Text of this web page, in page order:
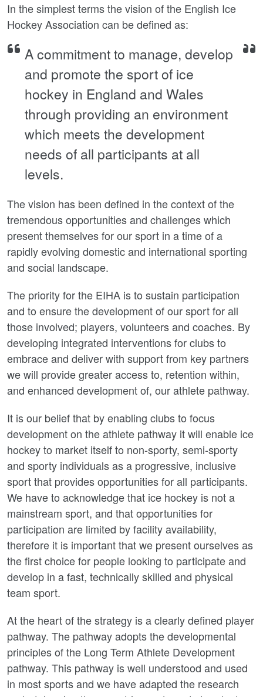
In the simplest terms the vision of the English Ice
Hockey Association can be defined as:
A commitment to manage, develop
and promote the sport of ice
hockey in England and Wales
through providing an environment
which meets the development
needs of all participants at all
levels.
The vision has been defined in the context of the
tremendous opportunities and challenges which
present themselves for our sport in a time of a
rapidly evolving domestic and international sporting
and social landscape.
The priority for the EIHA is to sustain participation
and to ensure the development of our sport for all
those involved; players, volunteers and coaches. By
developing integrated interventions for clubs to
embrace and deliver with support from key partners
we will provide greater access to, retention within,
and enhanced development of, our athlete pathway.
It is our belief that by enabling clubs to focus
development on the athlete pathway it will enable ice
hockey to market itself to non-sporty, semi-sporty
and sporty individuals as a progressive, inclusive
sport that provides opportunities for all participants.
We have to acknowledge that ice hockey is not a
mainstream sport, and that opportunities for
participation are limited by facility availability,
therefore it is important that we present ourselves as
the first choice for people looking to participate and
develop in a fast, technically skilled and physical
team sport.
At the heart of the strategy is a clearly defined player
pathway. The pathway adopts the developmental
principles of the Long Term Athlete Development
pathway. This pathway is well understood and used
in most sports and we have adapted the research